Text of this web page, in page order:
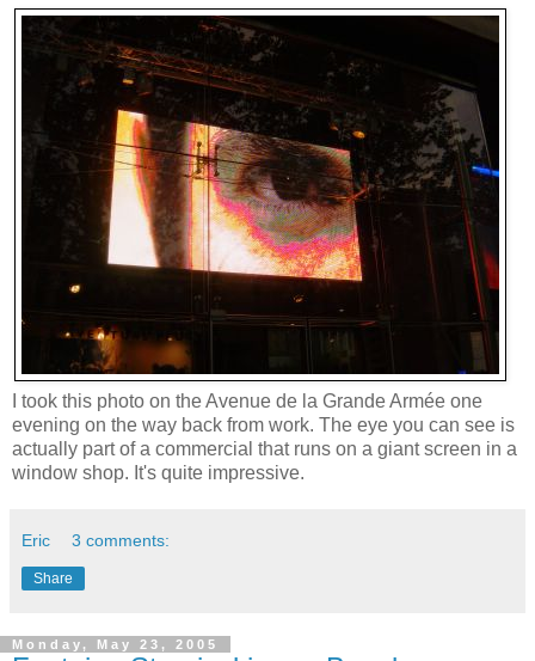
I took this photo on the Avenue de la Grande Armée one
evening on the way back from work. The eye you can see is
actually part of a commercial that runs on a giant screen in a
window shop. It's quite impressive.
Eric 3 comments:
Share
Monday, May 23, 2005